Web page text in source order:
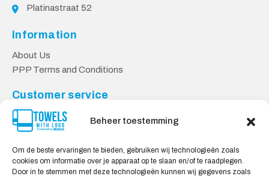
Beheer toestemming
Om de beste ervaringen te bieden, gebruiken wij technologieën zoals
cookies om informatie over je apparaat op te slaan en/of te raadplegen.
Door in te stemmen met deze technologieën kunnen wij gegevens zoals
Platinastraat 52
Information
About Us
PPP Terms and Conditions
Customer service
Contact
Privacy Policy
Safe shopping